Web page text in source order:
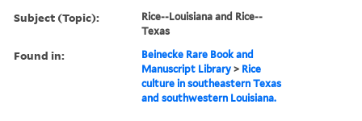
Subject (Topic):
Rice--Louisiana and Rice--
Texas
Found in:
Beinecke Rare Book and
Manuscript Library > Rice
culture in southeastern Texas
and southwestern Louisiana.